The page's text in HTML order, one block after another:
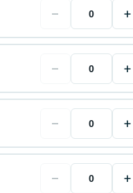
− +
− +
− +
− +